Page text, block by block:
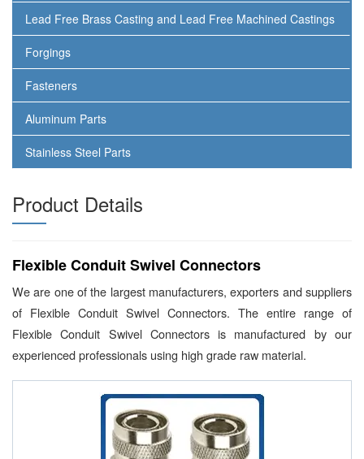
Lead Free Brass Casting and Lead Free Machined Castings
Forgings
Fasteners
Aluminum Parts
Stainless Steel Parts
Product Details
Flexible Conduit Swivel Connectors
We are one of the largest manufacturers, exporters and suppliers
of Flexible Conduit Swivel Connectors. The entire range of
Flexible Conduit Swivel Connectors is manufactured by our
experienced professionals using high grade raw material.